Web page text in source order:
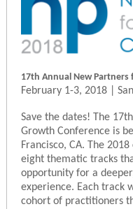
17th Annual New
February 1-3, 2018 |
Save the dates! The
Growth Conference is
Francisco, CA. The
eight thematic tracks
opportunity for a
experience. Each track
cohort of practitioners